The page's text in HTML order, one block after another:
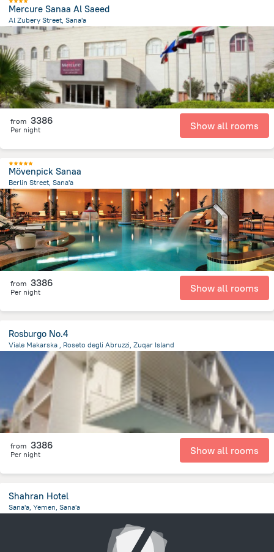
Mercure Sanaa Al Saeed
Al Zubery Street, Sana'a
1 kmfrom the center ofJemen
from 3386
Per night Show all rooms
Mövenpick Sanaa
Berlin Street, Sana'a
4.1 kmfrom the center ofJemen
from 3386
Per night Show all rooms
Rosburgo No.4
Viale Makarska , Roseto degli Abruzzi, Zuqar Island
from the center of
from 3386
Per night Show all rooms
Shahran Hotel
Sana'a, Yemen, Sana'a